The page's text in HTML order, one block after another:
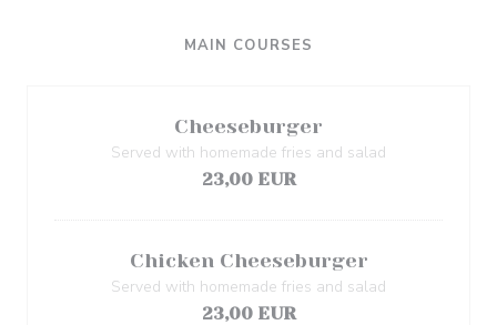
MAIN COURSES
Cheeseburger
Served with homemade fries and salad
23,00 EUR
Chicken Cheeseburger
Served with homemade fries and salad
23,00 EUR